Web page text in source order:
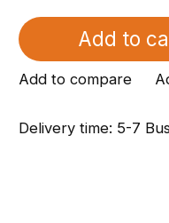
Add to
Add to compare
Delivery time: 5-7